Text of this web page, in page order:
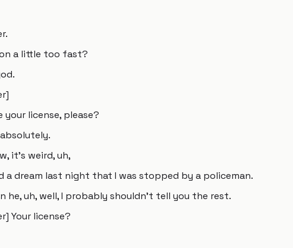
a little too fast?
your license, please?
absolutely.
it's weird, uh,
a dream last night that I was stopped by a policeman.
he, uh, well, I probably shouldn't tell you the rest.
Your license?